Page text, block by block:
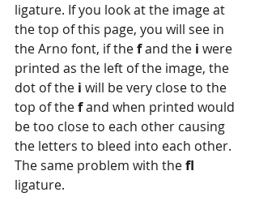
ligature. If you look at the image at
the top of this page, you will see in
the Arno font, if the f and the i were
printed as the left of the image, the
dot of the i will be very close to the
top of the f and when printed would
be too close to each other causing
the letters to bleed into each other.
The same problem with the fl
ligature.